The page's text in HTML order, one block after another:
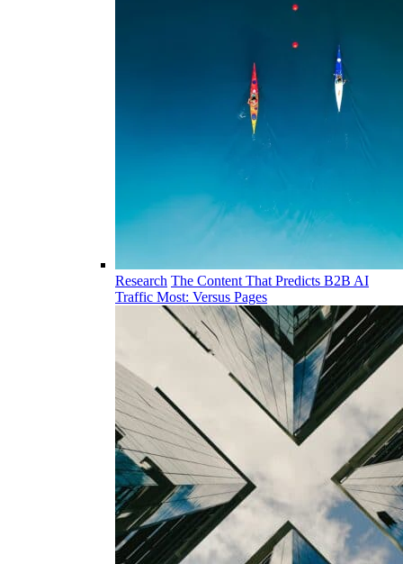
Research The Content That Predicts B2B AI
Traffic Most: Versus Pages